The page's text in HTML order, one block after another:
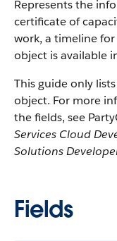
Represents the
certificate of
work, a timeline
object is available
This guide only
object. For more
the fields, see
Services Cloud
Solutions
Fields